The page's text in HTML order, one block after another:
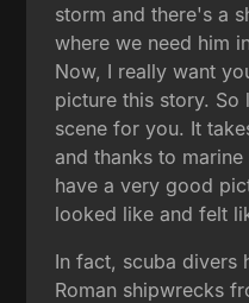
storm and there's a
where we need him
Now, I really want
picture this story.
scene for you. It
and thanks to
have a very good
looked like and felt
In fact, scuba divers
Roman shipwrecks